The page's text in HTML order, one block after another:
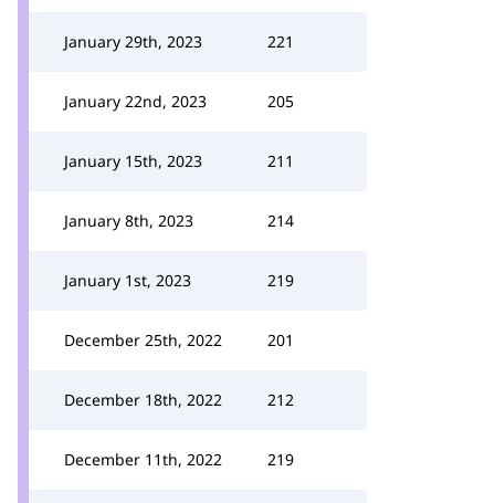
January 29th, 2023 221
January 22nd, 2023 205
January 15th, 2023 211
January 8th, 2023 214
January 1st, 2023 219
December 25th, 2022 201
December 18th, 2022 212
December 11th, 2022 219